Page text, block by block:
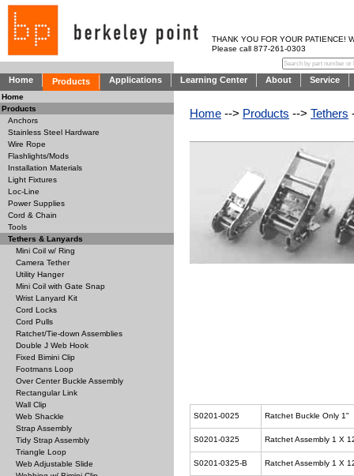
THANK YOU FOR YOUR PATIENCE!
Please call 877-261-0303
Home Products Applications Learning Center About Service
Home --> Products --> Tethers
S0201-0025 Ratchet Buckle Only 1"
S0201-0325 Ratchet Assembly 1 X
S0201-0325-B Ratchet Assembly 1 X
Home
Products
Anchors
Stainless Steel Hardware
Wire Rope
Flashlights/Mods
Installation Materials
Light Fixtures
Loc-Line
Power Supplies
Cord & Chain
Tools
Tethers & Lanyards
Mini Coil w/ Ring
Camera Tether
Utility Hanger
Mini Coil with Gate Snap
Wrist Lanyard Kit
Cord Locks
Cord Pulls
Ratchet/Tie-down Assemblies
Double J Web Hook
Fixed Bimini Clip
Footmans Loop
Over Center Buckle Assembly
Rectangular Link
Wall Clip
Web Shackle
Strap Assembly
Tidy Strap Assembly
Triangle Loop
Web Adjustable Slide